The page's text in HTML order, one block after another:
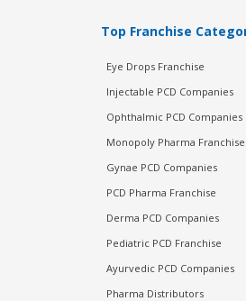
Top Franchise
Eye Drops Franchise
Injectable PCD Companies
Ophthalmic PCD Companies
Monopoly Pharma Franchise
Gynae PCD Companies
PCD Pharma Franchise
Derma PCD Companies
Pediatric PCD Franchise
Ayurvedic PCD Companies
Pharma Distributors